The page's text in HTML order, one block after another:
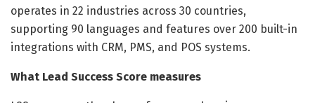
operates in 22 industries across 30 countries,
supporting 90 languages and features over 200 built-in
integrations with CRM, PMS, and POS systems.
What Lead Success Score measures